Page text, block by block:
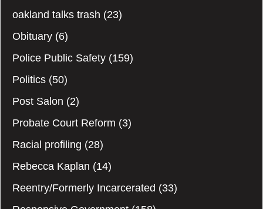
oakland talks trash (23)
Obituary (6)
Police Public Safety (159)
Politics (50)
Post Salon (2)
Probate Court Reform (3)
Racial profiling (28)
Rebecca Kaplan (14)
Reentry/Formerly Incarcerated (33)